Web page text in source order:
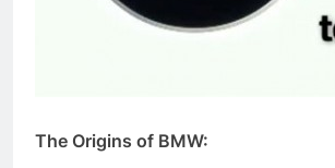
The Origins of BMW: